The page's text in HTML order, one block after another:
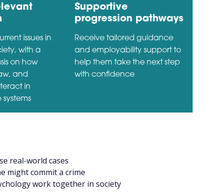
issues in
with a
on how
and
in
systems
Supportive
progression pathways
Receive tailored guidance
and employability support to
help them take the next step
with confidence
real-world cases
might commit a crime
work together in society